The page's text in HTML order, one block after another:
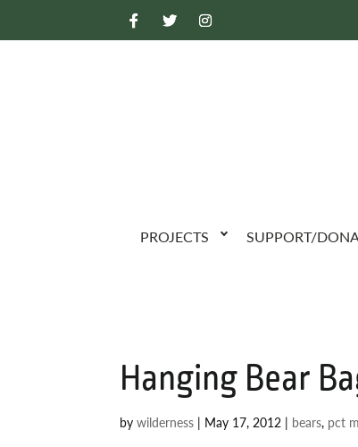
PROJECTS SUPPORT/
Hanging Bear
bywilderness | May 17, 2012 | bears, pct